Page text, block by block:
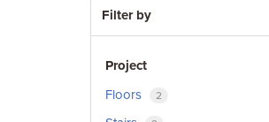
Filter by
Project
Floors
2